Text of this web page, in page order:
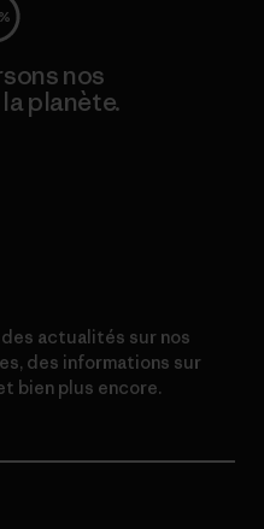
nos
planète.
actualités sur nos
des informations sur
bien plus encore.